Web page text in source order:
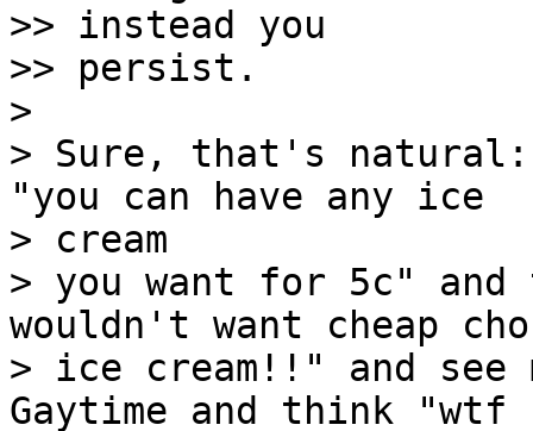
>> instead you
>> persist.
>
> Sure, that's natural:
"you can have any ice
> cream
> you want for 5c" and
wouldn't want cheap
> ice cream!!" and see
Gaytime and think "wtf